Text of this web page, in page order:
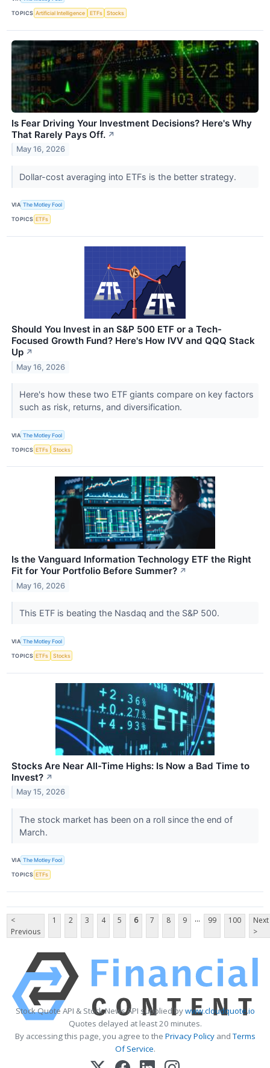
TOPICS Artificial Intelligence ETFs Stocks
Is Fear Driving Your Investment Decisions? Here's Why
That Rarely Pays Off. ↗
May 16, 2026
Dollar-cost averaging into ETFs is the better strategy.
VIA The Motley Fool
TOPICS ETFs
Should You Invest in an S&P 500 ETF or a Tech-
Focused Growth Fund? Here's How IVV and QQQ Stack
Up ↗
May 16, 2026
Here's how these two ETF giants compare on key factors
such as risk, returns, and diversification.
VIA The Motley Fool
TOPICS ETFs Stocks
Is the Vanguard Information Technology ETF the Right
Fit for Your Portfolio Before Summer? ↗
May 16, 2026
This ETF is beating the Nasdaq and the S&P 500.
VIA The Motley Fool
TOPICS ETFs Stocks
Stocks Are Near All-Time Highs: Is Now a Bad Time to
Invest? ↗
May 15, 2026
The stock market has been on a roll since the end of
March.
VIA The Motley Fool
TOPICS ETFs
<
Previous
1 2 3 4 5 6 7 8 9 ... 99 100
Next
>
Stock Quote API & Stock News API supplied bywww.cloudquote.io
Quotes delayed at least 20 minutes.
By accessing this page, you agree to the Privacy PolicyandTerms
Of Service.